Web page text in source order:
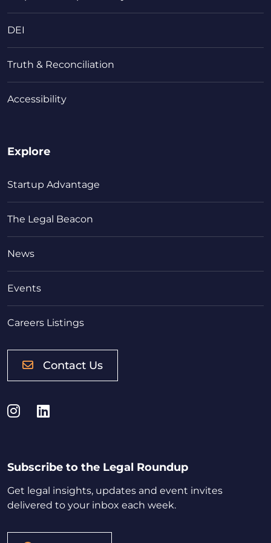
DEI
Truth & Reconciliation
Accessibility
Explore
Startup Advantage
The Legal Beacon
News
Events
Careers Listings
Contact Us
Instagram
LinkedIn
Subscribe to the Legal Roundup
Get legal insights, updates and event invites
delivered to your inbox each week.